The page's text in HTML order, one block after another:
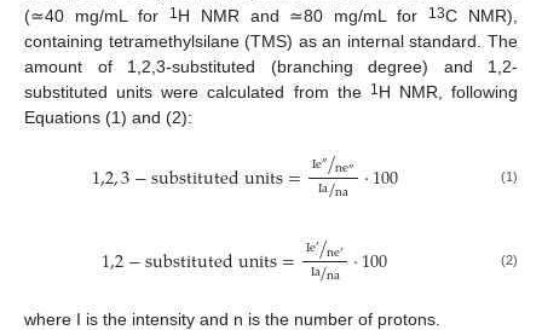
(≃40 mg/mL for
1 H NMR and ≃80 mg/mL for 13C NMR),
containing tetramethylsilane (TMS) as an internal standard. The
amount of 1,2,3-substituted (branching degree) and 1,2-
substituted units were calculated from the 1 H NMR, following
Equations (1) and (2):
1,2,3−substitutedunits= Ie″ ne″
/
Iana
/ ·100 (1)
1,2−substitutedunits= Ie′ ne′
/
Iana
/ ·100 (2)
where I is the intensity and n is the number of protons.